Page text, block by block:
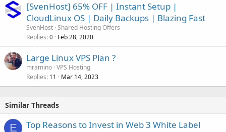
[SvenHost] 65% OFF | Instant Setup |
CloudLinux OS | Daily Backups | Blazing Fast
SvenHost Shared Hosting Offers
Replies 0 Feb 28, 2020
Large Linux VPS Plan ?
mramino VPS Hosting
Replies 11 Mar 14, 2023
Similar Threads
E
Top Reasons to Invest in Web 3 White Label